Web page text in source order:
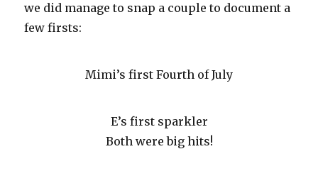
we did manage to snap a couple to document a
few firsts:
Mimi’s first Fourth of July
E’s first sparkler
Both were big hits!